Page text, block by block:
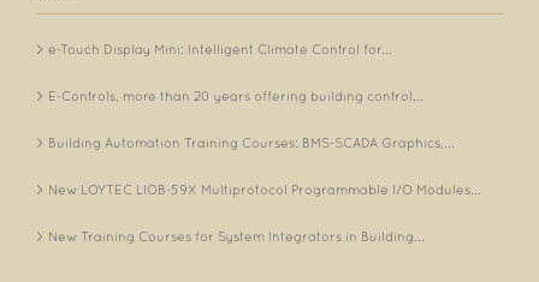
e-Touch Display Mini: Intelligent Climate Control for...
E-Controls, more than 20 years offering building control...
Building Automation Training Courses: BMS-SCADA Graphics,...
New LOYTEC LIOB-59X Multiprotocol Programmable I/O Modules...
New Training Courses for System Integrators in Building...